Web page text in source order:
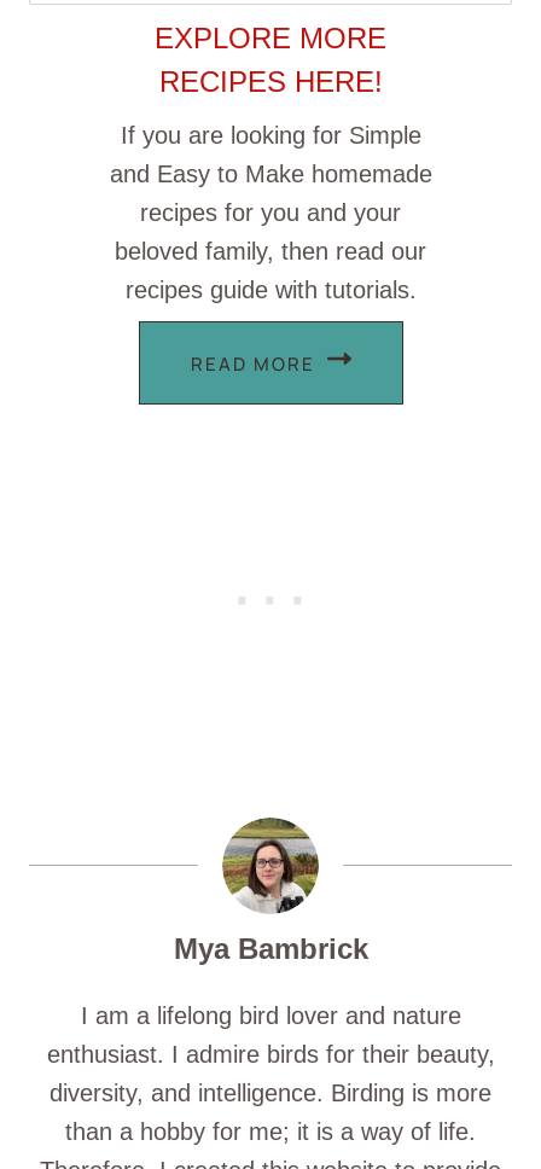
EXPLORE MORE
RECIPES HERE!
If you are looking for Simple
and Easy to Make homemade
recipes for you and your
beloved family, then read our
recipes guide with tutorials.
READ MORE
Mya Bambrick
I am a lifelong bird lover and nature
enthusiast. I admire birds for their beauty,
diversity, and intelligence. Birding is more
than a hobby for me; it is a way of life.